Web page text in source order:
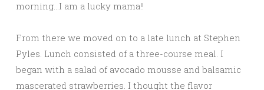
morning…I am a lucky mama!!
From there we moved on to a late lunch at Stephen
Pyles. Lunch consisted of a three-course meal. I
began with a salad of avocado mousse and balsamic
mascerated strawberries. I thought the flavor